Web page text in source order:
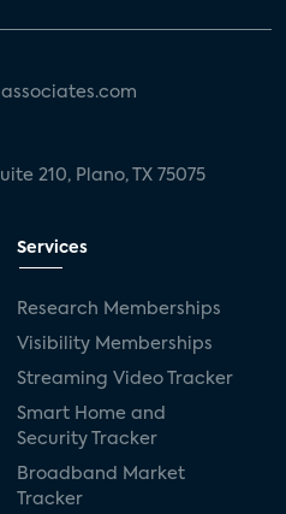
210, Plano, TX 75075
Services
Research Memberships
Visibility Memberships
Streaming Video Tracker
Smart Home and
Security Tracker
Broadband Market
Tracker